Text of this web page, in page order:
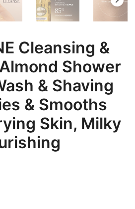
Cleansing &
Shower
& Shaving
& Smooths
Skin, Milky